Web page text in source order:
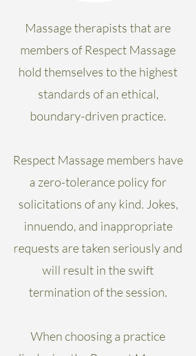
Massage therapists that are
members of Respect Massage
hold themselves to the highest
standards of an ethical,
boundary-driven practice.
Respect Massage members have
a zero-tolerance policy for
solicitations of any kind. Jokes,
innuendo, and inappropriate
requests are taken seriously and
will result in the swift
termination of the session.
When choosing a practice